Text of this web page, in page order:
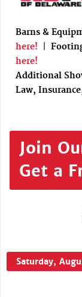
Barns &
here!
here!
Additional
Law,
Join
Get a
Saturday,